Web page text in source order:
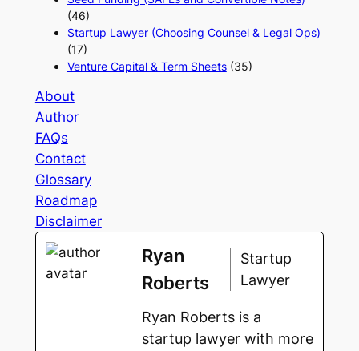
(46)
Startup Lawyer (Choosing Counsel & Legal Ops)
(17)
Venture Capital & Term Sheets(35)
About
Author
FAQs
Contact
Glossary
Roadmap
Disclaimer
Ryan
Roberts
Startup
Lawyer
Ryan Roberts is a
startup lawyer with more